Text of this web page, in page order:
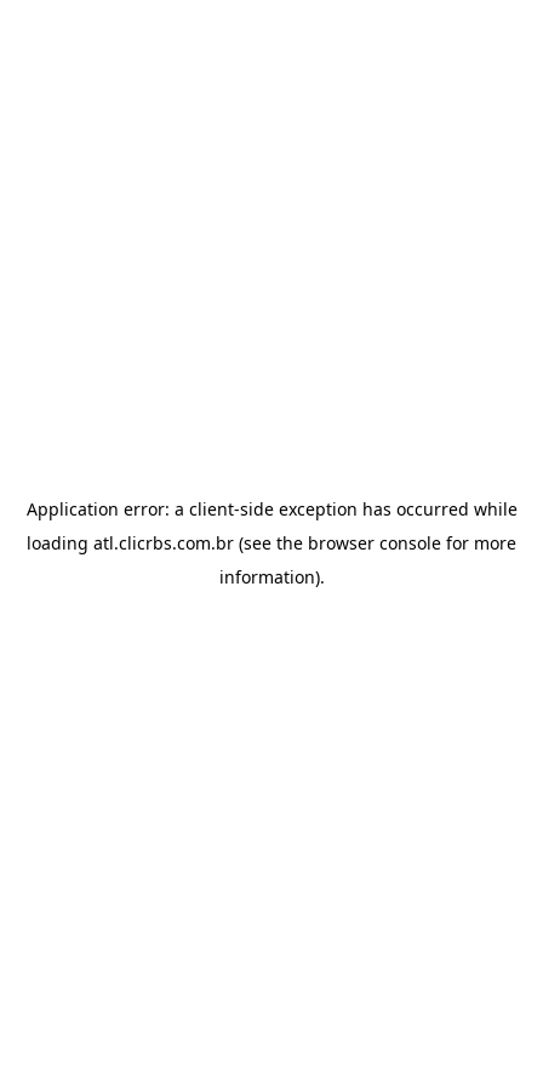
Application error: a client-side exception has occurred while
loading atl.clicrbs.com.br (see the browser console for more
information).